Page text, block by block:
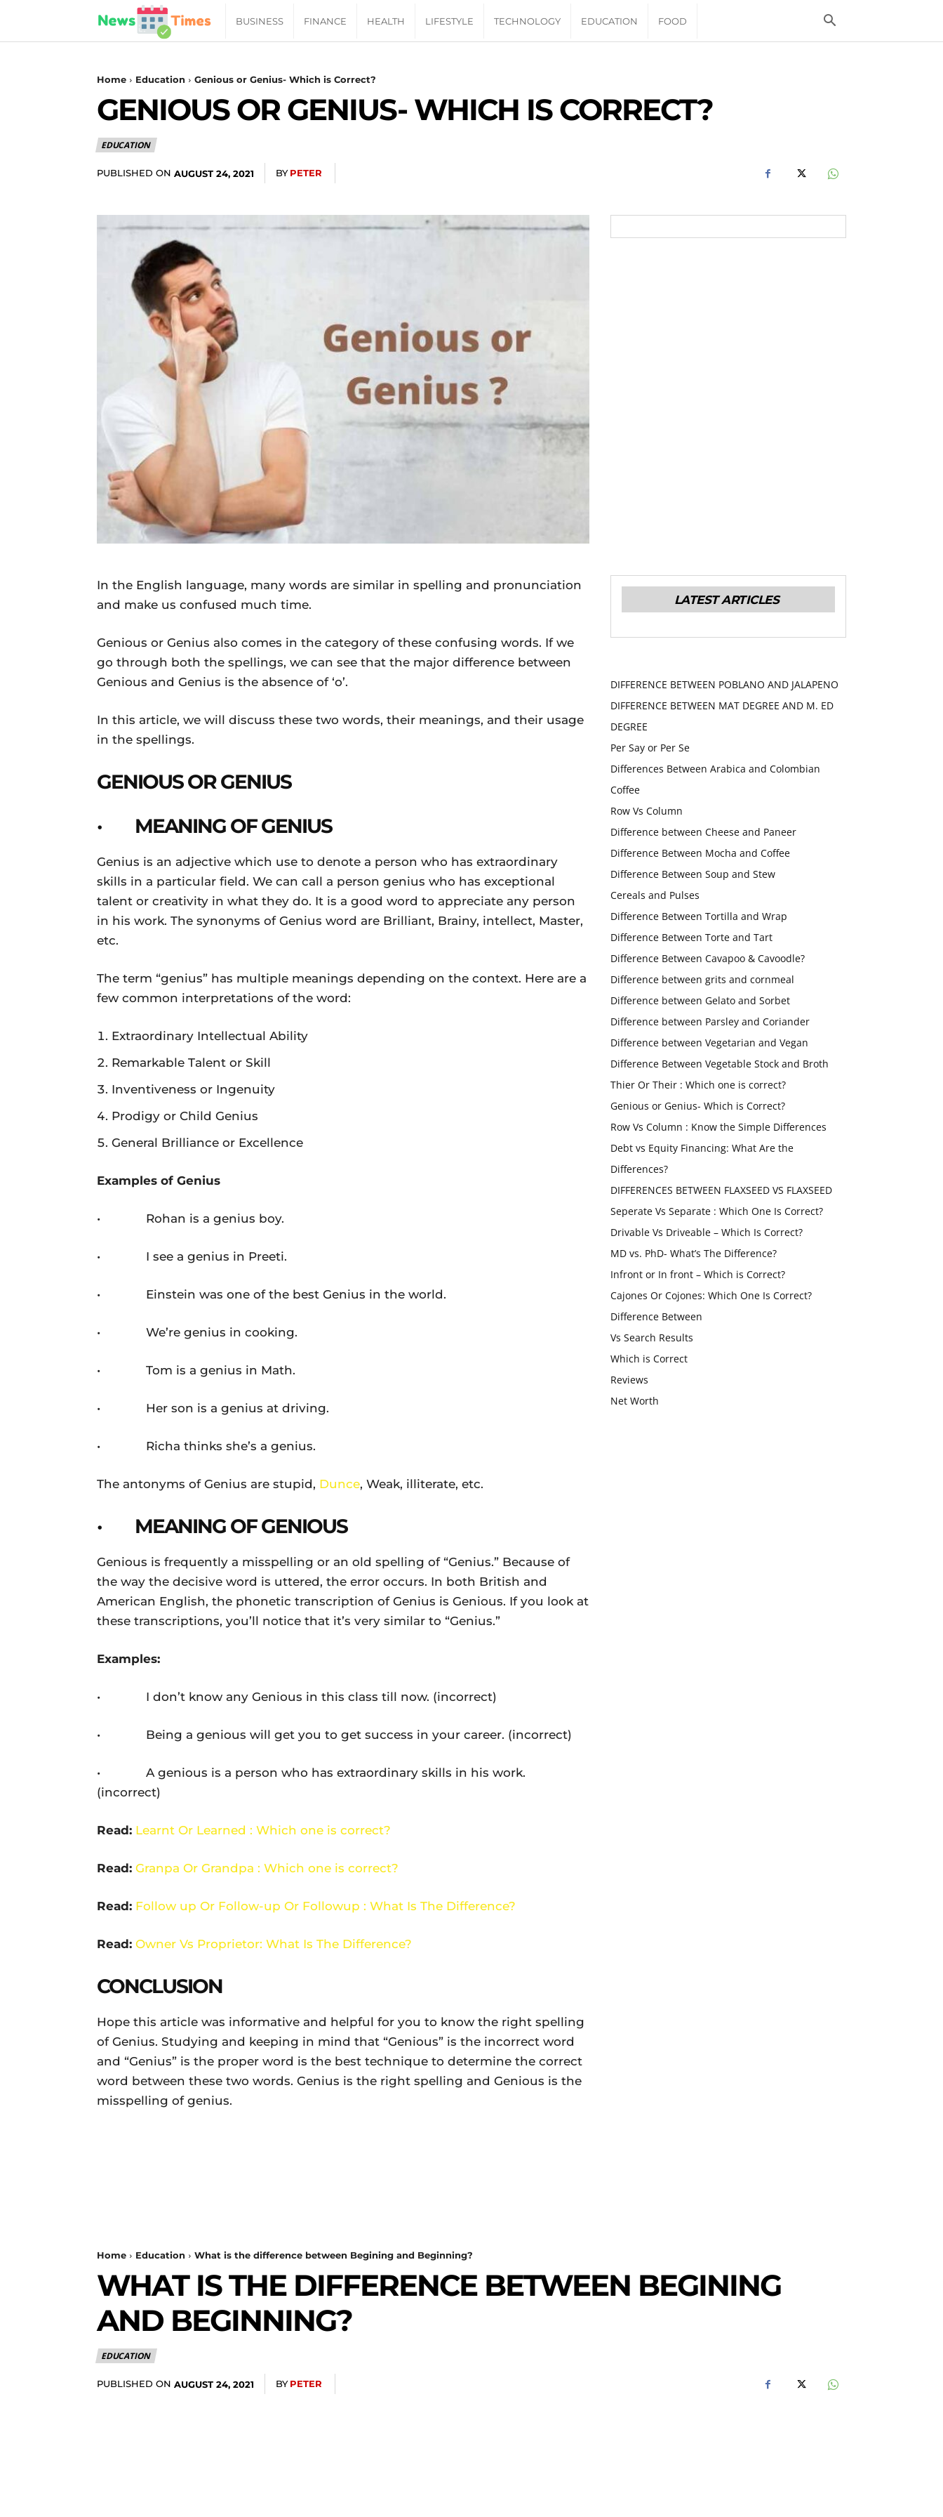
News
Times
Jab
Daily
News
BUSINESS FINANCE HEALTH LIFESTYLE TECHNOLOGY EDUCATION FOOD
Home Education Genious or Genius- Which is Correct?
GENIOUS OR GENIUS- WHICH IS CORRECT?
EDUCATION
PUBLISHED ON AUGUST 24, 2021 BY PETER
In the English language, many words are similar in spelling and pronunciation
and make us confused much time.
Genious or Genius also comes in the category of these confusing words. If we
go through both the spellings, we can see that the major difference between
Genious and Genius is the absence of ‘o’.
In this article, we will discuss these two words, their meanings, and their usage
in the spellings.
GENIOUS OR GENIUS
· MEANING OF GENIUS
Genius is an adjective which use to denote a person who has extraordinary
skills in a particular field. We can call a person genius who has exceptional
talent or creativity in what they do. It is a good word to appreciate any person
in his work. The synonyms of Genius word are Brilliant, Brainy, intellect, Master,
etc.
The term “genius” has multiple meanings depending on the context. Here are a
few common interpretations of the word:
Extraordinary Intellectual Ability
Remarkable Talent or Skill
Inventiveness or Ingenuity
Prodigy or Child Genius
General Brilliance or Excellence
Examples of Genius
• Rohan is a genius boy.
• I see a genius in Preeti.
• Einstein was one of the best Genius in the world.
• We’re genius in cooking.
• Tom is a genius in Math.
• Her son is a genius at driving.
• Richa thinks she’s a genius.
The antonyms of Genius are stupid, Dunce, Weak, illiterate, etc.
· MEANING OF GENIOUS
Genious is frequently a misspelling or an old spelling of “Genius.” Because of
the way the decisive word is uttered, the error occurs. In both British and
American English, the phonetic transcription of Genius is Genious. If you look at
these transcriptions, you’ll notice that it’s very similar to “Genius.”
Examples:
• I don’t know any Genious in this class till now. (incorrect)
• Being a genious will get you to get success in your career. (incorrect)
• A genious is a person who has extraordinary skills in his work.
(incorrect)
Read: Learnt Or Learned : Which one is correct?
Read: Granpa Or Grandpa : Which one is correct?
Read: Follow up Or Follow-up Or Followup : What Is The Difference?
Read: Owner Vs Proprietor: What Is The Difference?
CONCLUSION
Hope this article was informative and helpful for you to know the right spelling
of Genius. Studying and keeping in mind that “Genious” is the incorrect word
and “Genius” is the proper word is the best technique to determine the correct
word between these two words. Genius is the right spelling and Genious is the
misspelling of genius.
LATEST ARTICLES
DIFFERENCE BETWEEN POBLANO AND JALAPENO
DIFFERENCE BETWEEN MAT DEGREE AND M. ED
DEGREE
Per Say or Per Se
Differences Between Arabica and Colombian
Coffee
Row Vs Column
Difference between Cheese and Paneer
Difference Between Mocha and Coffee
Difference Between Soup and Stew
Cereals and Pulses
Difference Between Tortilla and Wrap
Difference Between Torte and Tart
Difference Between Cavapoo & Cavoodle?
Difference between grits and cornmeal
Difference between Gelato and Sorbet
Difference between Parsley and Coriander
Difference between Vegetarian and Vegan
Difference Between Vegetable Stock and Broth
Thier Or Their : Which one is correct?
Genious or Genius- Which is Correct?
Row Vs Column : Know the Simple Differences
Debt vs Equity Financing: What Are the
Differences?
DIFFERENCES BETWEEN FLAXSEED VS FLAXSEED
Seperate Vs Separate : Which One Is Correct?
Drivable Vs Driveable – Which Is Correct?
MD vs. PhD- What’s The Difference?
Infront or In front – Which is Correct?
Cajones Or Cojones: Which One Is Correct?
Difference Between
Vs Search Results
Which is Correct
Reviews
Net Worth